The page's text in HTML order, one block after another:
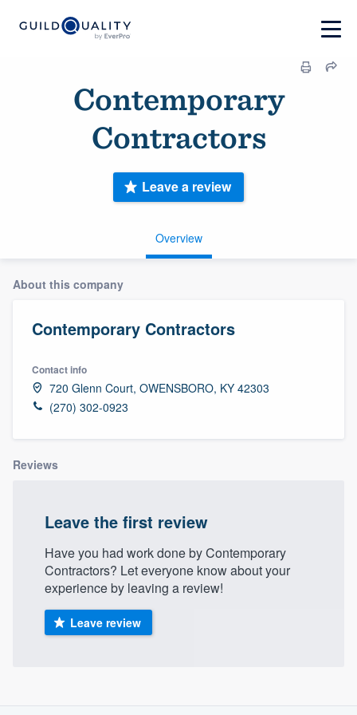
Contemporary
Contractors
Overview
Leave a review
About this company
Contemporary Contractors
Contact info
720 Glenn Court, OWENSBORO, KY 42303
(270) 302-0923
Reviews
Leave the first review
Have you had work done by Contemporary
Contractors? Let everyone know about your
experience by leaving a review!
Leave review
Welcome to our